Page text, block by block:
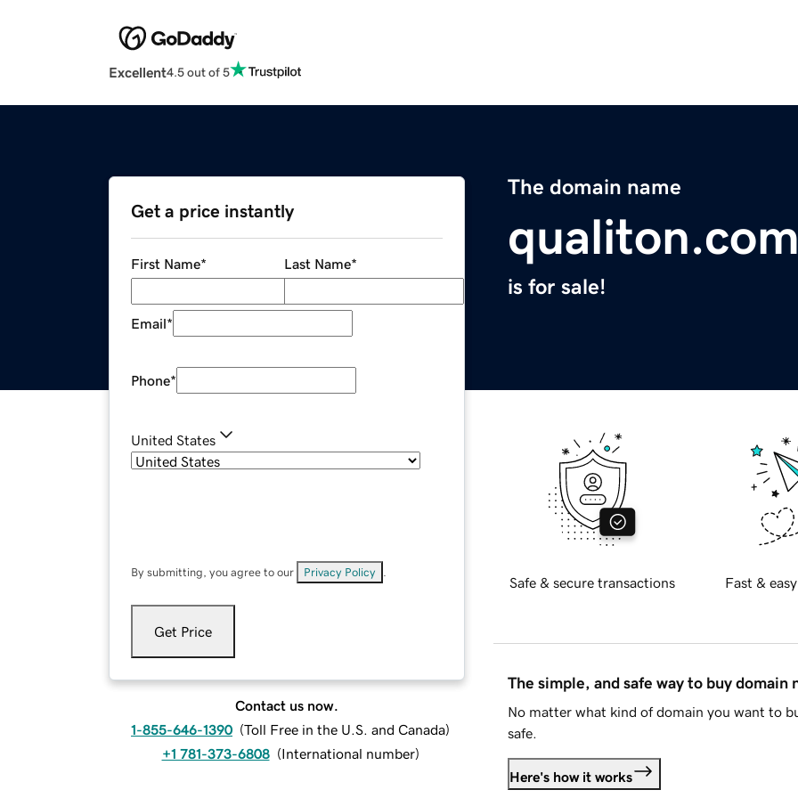
Excellent4.5 out of 5
The domain name
is for sale!
Get a price instantly
First Name* Last Name*
Email*
Phone*
United States
By submitting, you agree to our Privacy Policy
Get Price
Contact us now.
1-855-646-1390 (Toll Free in the U.S. and Canada)
+1 781-373-6808 (International number)
Safe & secure transactions Fast &
The simple, and safe way to buy domain
No matter what kind of domain you want to
safe.
Here's how it works